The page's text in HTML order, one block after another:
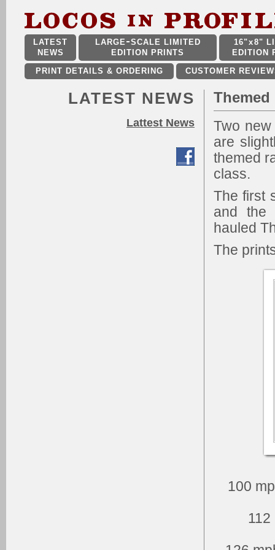
LATEST
NEWS
LARGE SCALE LIMITED
EDITION PRINTS
16"x8"
EDITION
PRINT DETAILS & ORDERING
CUSTOMER
LATEST NEWS
Lattest News
Two
are
themed
class.
The first
and the
hauled
The
100